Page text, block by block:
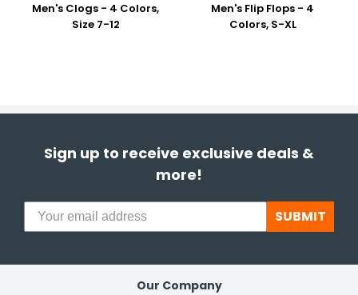
Men's Clogs - 4 Colors,
Size 7-12
Men's Flip Flops - 4
Colors, S-XL
Sign up to receive exclusive deals &
more!
SUBMIT
Our Company